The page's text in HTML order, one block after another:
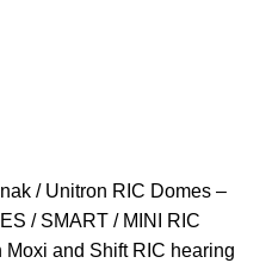
/ Unitron RIC Domes –
/ SMART / MINI RIC
and Shift RIC hearing